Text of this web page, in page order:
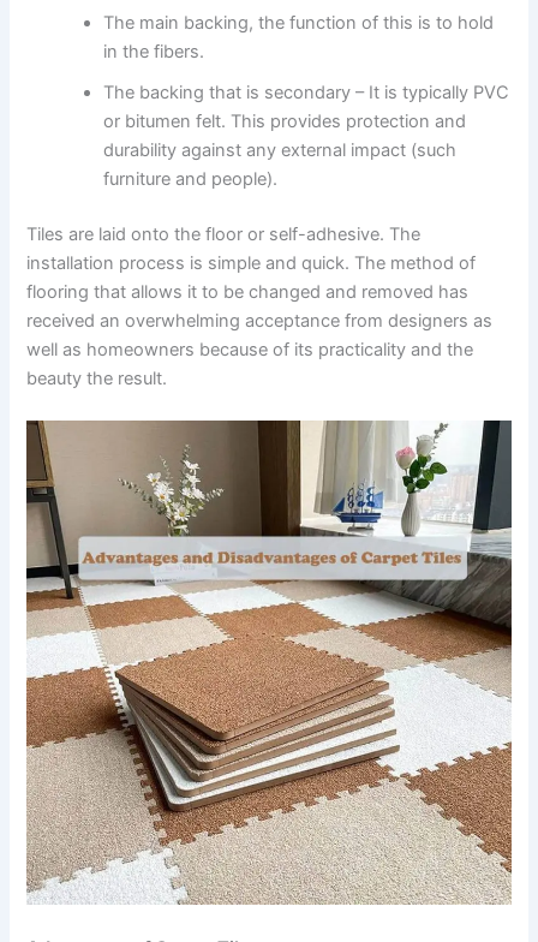
The main backing, the function of this is to hold
in the fibers.
The backing that is secondary – It is typically PVC
or bitumen felt. This provides protection and
durability against any external impact (such
furniture and people).
Tiles are laid onto the floor or self-adhesive. The
installation process is simple and quick. The method of
flooring that allows it to be changed and removed has
received an overwhelming acceptance from designers as
well as homeowners because of its practicality and the
beauty the result.